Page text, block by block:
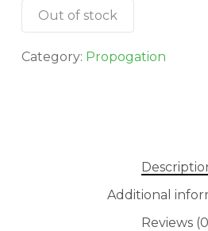
Out of stock
Category: Propogation
Additional
Reviews